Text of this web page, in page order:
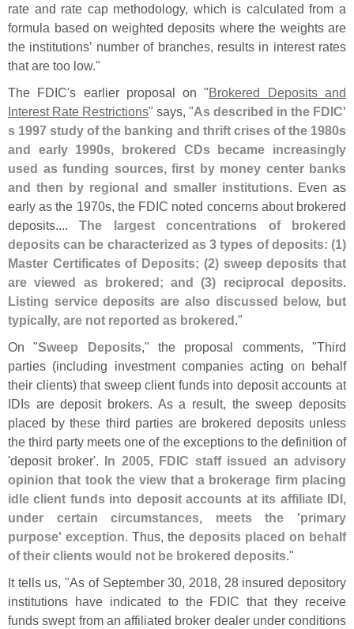
rate and rate cap methodology, which is calculated from a
formula based on weighted deposits where the weights are
the institutions’ number of branches, results in interest rates
that are too low."
The FDIC's earlier proposal on "Brokered Deposits and
Interest Rate Restrictions" says, "As described in the FDIC'
s 1997 study of the banking and thrift crises of the 1980s
and early 1990s, brokered CDs became increasingly
used as funding sources, first by money center banks
and then by regional and smaller institutions. Even as
early as the 1970s, the FDIC noted concerns about brokered
deposits....The largest concentrations of brokered
deposits can be characterized as 3 types of deposits: (1)
Master Certificates of Deposits; (2) sweep deposits that
are viewed as brokered; and (3) reciprocal deposits.
Listing service deposits are also discussed below, but
typically, are not reported as brokered."
On "Sweep Deposits," the proposal comments, "Third
parties (including investment companies acting on behalf
their clients) that sweep client funds into deposit accounts at
IDIs are deposit brokers. As a result, the sweep deposits
placed by these third parties are brokered deposits unless
the third party meets one of the exceptions to the definition of
'deposit broker'. In 2005, FDIC staff issued an advisory
opinion that took the view that a brokerage firm placing
idle client funds into deposit accounts at its affiliate IDI,
under certain circumstances, meets the 'primary
purpose' exception. Thus, the deposits placed on behalf
of their clients would not be brokered deposits."
It tells us, "As of September 30, 2018, 28 insured depository
institutions have indicated to the FDIC that they receive
funds swept from an affiliated broker dealer under conditions